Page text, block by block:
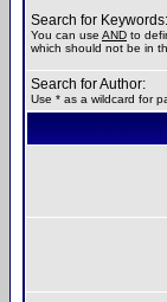
Search for Keywords:
You can use AND to
which should not be in
Search for Author:
Use * as a wildcard for